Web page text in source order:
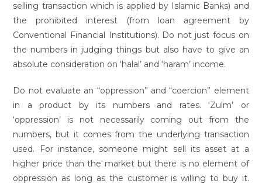
selling transaction which is applied by Islamic Banks) and
the prohibited interest (from loan agreement by
Conventional Financial Institutions). Do not just focus on
the numbers in judging things but also have to give an
absolute consideration on ‘halal’ and ‘haram’ income.
Do not evaluate an “oppression” and “coercion” element
in a product by its numbers and rates. ‘Zulm’ or
‘oppression’ is not necessarily coming out from the
numbers, but it comes from the underlying transaction
used. For instance, someone might sell its asset at a
higher price than the market but there is no element of
oppression as long as the customer is willing to buy it.